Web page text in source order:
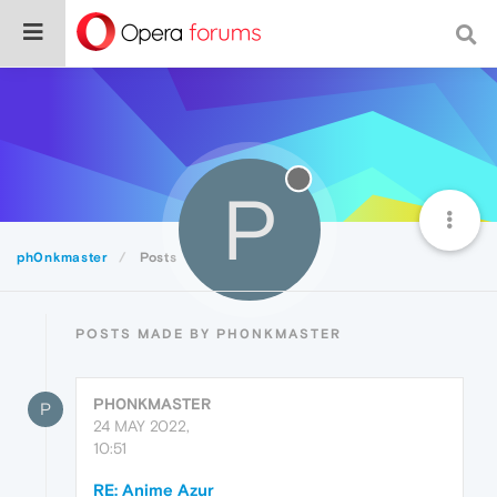
ph0nkmaster Posts P
POSTS MADE BY PH0NKMASTER
P
PH0NKMASTER
24 MAY 2022,
10:51
RE: Anime Azur